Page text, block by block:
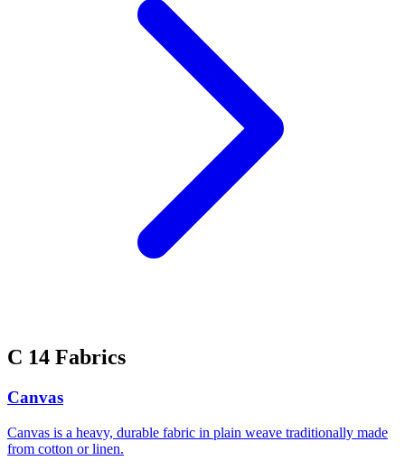
C 14 Fabrics
Canvas
Canvas is a heavy, durable fabric in plain weave traditionally made
from cotton or linen.